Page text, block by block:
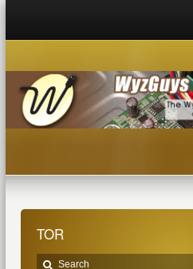
TOR